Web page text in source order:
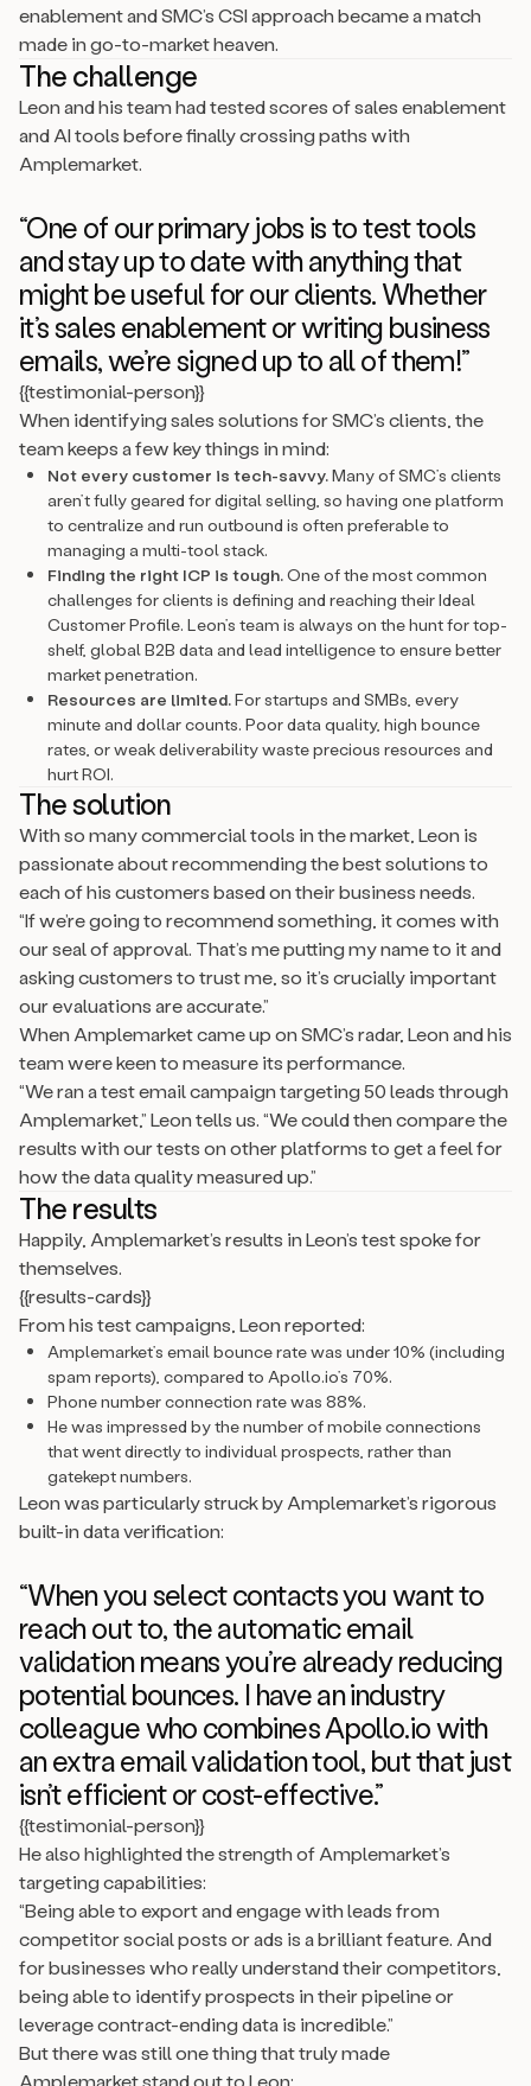
enablement and SMC’s CSI approach became a match
made in go-to-market heaven.
The challenge
Leon and his team had tested scores of sales enablement
and AI tools before finally crossing paths with
Amplemarket.
“One of our primary jobs is to test tools
and stay up to date with anything that
might be useful for our clients. Whether
it’s sales enablement or writing business
emails, we’re signed up to all of them!”
{{testimonial-person}}
When identifying sales solutions for SMC’s clients, the
team keeps a few key things in mind:
Not every customer is tech-savvy.Many of SMC’s clients
aren’t fully geared for digital selling, so having one platform
to centralize and run outbound is often preferable to
managing a multi-tool stack.
Finding the right ICP is tough.One of the most common
challenges for clients is defining and reaching their Ideal
Customer Profile. Leon’s team is always on the hunt for top-
shelf, global B2B data and lead intelligence to ensure better
market penetration.
Resources are limited.For startups and SMBs, every
minute and dollar counts. Poor data quality, high bounce
rates, or weak deliverability waste precious resources and
hurt ROI.
The solution
With so many commercial tools in the market, Leon is
passionate about recommending the best solutions to
each of his customers based on their business needs.
“If we’re going to recommend something, it comes with
our seal of approval. That’s me putting my name to it and
asking customers to trust me, so it’s crucially important
our evaluations are accurate.”
When Amplemarket came up on SMC’s radar, Leon and his
team were keen to measure its performance.
“We ran a test email campaign targeting 50 leads through
Amplemarket,” Leon tells us. “We could then compare the
results with our tests on other platforms to get a feel for
how the data quality measured up.”
The results
Happily, Amplemarket’s results in Leon’s test spoke for
themselves.
{{results-cards}}
From his test campaigns, Leon reported:
Amplemarket’s email bounce rate was under 10% (including
spam reports), compared to Apollo.io’s 70%.
Phone number connection rate was 88%.
He was impressed by the number of mobile connections
that went directly to individual prospects, rather than
gatekept numbers.
Leon was particularly struck by Amplemarket’s rigorous
built-in data verification:
“When you select contacts you want to
reach out to, the automatic email
validation means you’re already reducing
potential bounces. I have an industry
colleague who combines Apollo.io with
an extra email validation tool, but that just
isn’t efficient or cost-effective.”
{{testimonial-person}}
He also highlighted the strength of Amplemarket’s
targeting capabilities:
“Being able to export and engage with leads from
competitor social posts or ads is a brilliant feature. And
for businesses who really understand their competitors,
being able to identify prospects in their pipeline or
leverage contract-ending data is incredible.”
But there was still one thing that truly made